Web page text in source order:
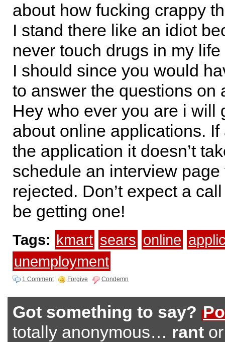
about how fucking crappy
I stand there like an idiot
never touch drugs in my
I should since you would
to answer the questions on
Hey who ever you are i will
about online applications. If
the application it doesn’t
schedule an interview page
rejected. Don’t expect a
be getting one!
Tags: kmart sears online
unemployment
1 Comment Forgive Condemn
Got something to say?
totally anonymous… rant